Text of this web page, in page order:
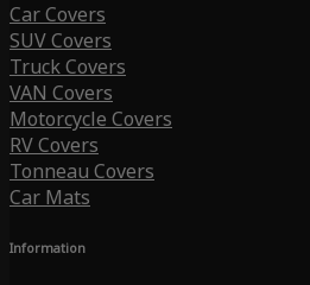
Car Covers
SUV Covers
Truck Covers
VAN Covers
Motorcycle Covers
RV Covers
Tonneau Covers
Car Mats
Information